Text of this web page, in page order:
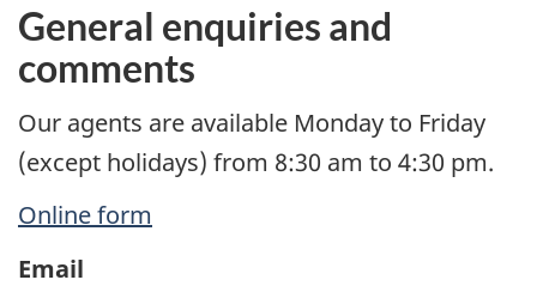
General enquiries and
comments
Our agents are available Monday to Friday
(except holidays) from 8:30 am to 4:30 pm.
Online form
Email